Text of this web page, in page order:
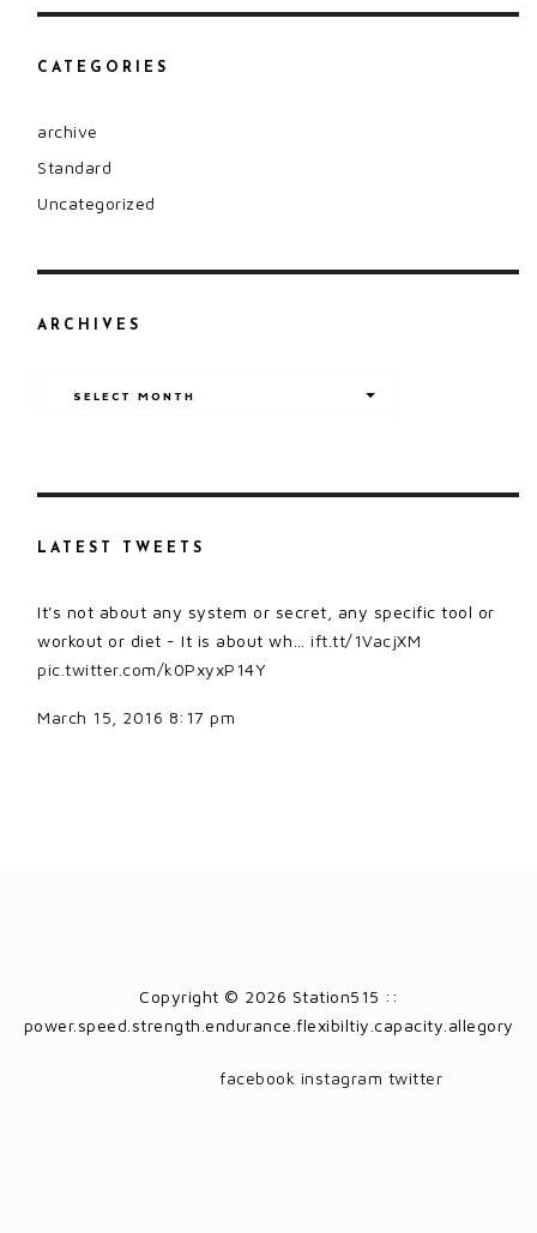
CATEGORIES
archive
Standard
Uncategorized
ARCHIVES
SELECT MONTH
LATEST TWEETS
It's not about any system or secret, any specific tool or
workout or diet - It is about wh… ift.tt/1VacjXM
pic.twitter.com/k0PxyxP14Y
March 15, 2016 8:17 pm
Copyright © 2026 Station515 ::
power.speed.strength.endurance.flexibiltiy.capacity.allegory
facebook instagram twitter